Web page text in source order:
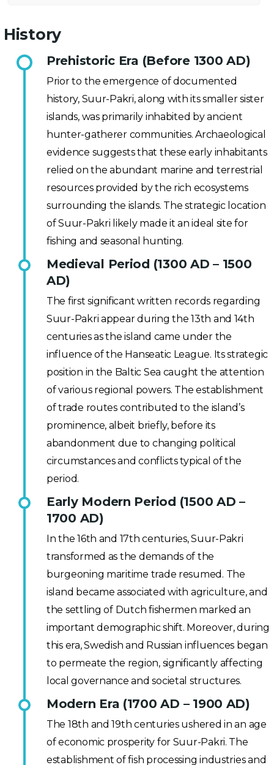
History
Prehistoric Era (Before 1300 AD)
Prior to the emergence of documented
history, Suur-Pakri, along with its smaller sister
islands, was primarily inhabited by ancient
hunter-gatherer communities. Archaeological
evidence suggests that these early inhabitants
relied on the abundant marine and terrestrial
resources provided by the rich ecosystems
surrounding the islands. The strategic location
of Suur-Pakri likely made it an ideal site for
fishing and seasonal hunting.
Medieval Period (1300 AD – 1500
AD)
The first significant written records regarding
Suur-Pakri appear during the 13th and 14th
centuries as the island came under the
influence of the Hanseatic League. Its strategic
position in the Baltic Sea caught the attention
of various regional powers. The establishment
of trade routes contributed to the island’s
prominence, albeit briefly, before its
abandonment due to changing political
circumstances and conflicts typical of the
period.
Early Modern Period (1500 AD –
1700 AD)
In the 16th and 17th centuries, Suur-Pakri
transformed as the demands of the
burgeoning maritime trade resumed. The
island became associated with agriculture, and
the settling of Dutch fishermen marked an
important demographic shift. Moreover, during
this era, Swedish and Russian influences began
to permeate the region, significantly affecting
local governance and societal structures.
Modern Era (1700 AD – 1900 AD)
The 18th and 19th centuries ushered in an age
of economic prosperity for Suur-Pakri. The
establishment of fish processing industries and